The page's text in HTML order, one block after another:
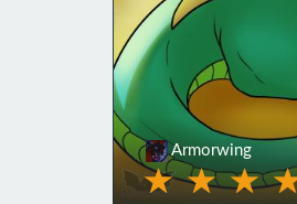
Armorwing